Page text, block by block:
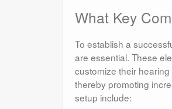
What Key
To establish a
are essential. These
customize their
thereby promoting
setup include: